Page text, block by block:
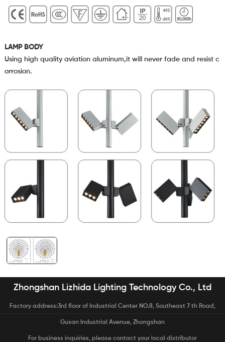
LAMP BODY
Using high quality aviation aluminum,it will never fade and resist c
orrosion.
Zhongshan Lizhida Lighting Technology Co., Ltd
Factory address:3rd floor of Industrial Center NO.8, Southeast 7 th Road,
Gusan Industrial Avenue, Zhongshan
For business inquiries, please contact your local distributor